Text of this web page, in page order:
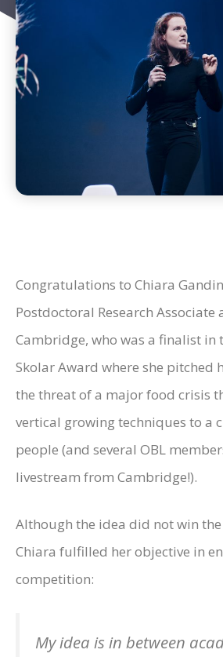
Congratulations to Chiara
Postdoctoral Research
Cambridge, who was a finalist in
Skolar Award where she pitched
the threat of a major food crisis
vertical growing techniques to a
people (and several OBL
livestream from Cambridge!).
Although the idea did not win
Chiara fulfilled her objective in
competition:
My idea is in between